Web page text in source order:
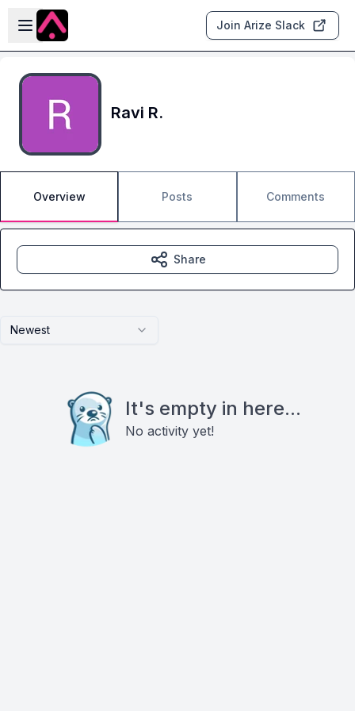
Skip to main content
Open sidebar
Join Arize Slack
Ravi R.
Overview Posts Comments
Newest
It's empty in here...
No activity yet!
Share